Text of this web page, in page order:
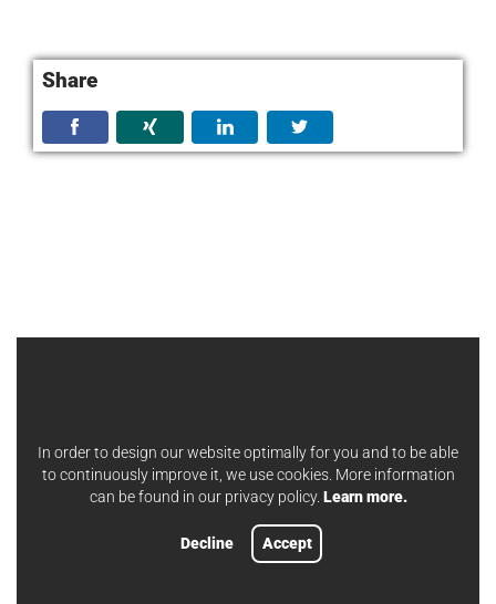
Share
In order to design our website optimally for you and to be able
to continuously improve it, we use cookies. More information
can be found in our privacy policy. Learn more.
Decline Accept